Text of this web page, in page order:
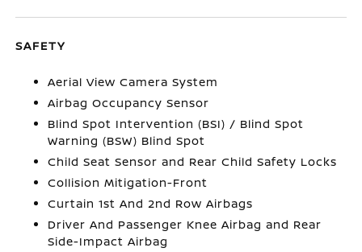
SAFETY
Aerial View Camera System
Airbag Occupancy Sensor
Blind Spot Intervention (BSI) / Blind Spot
Warning (BSW) Blind Spot
Child Seat Sensor and Rear Child Safety Locks
Collision Mitigation-Front
Curtain 1st And 2nd Row Airbags
Driver And Passenger Knee Airbag and Rear
Side-Impact Airbag